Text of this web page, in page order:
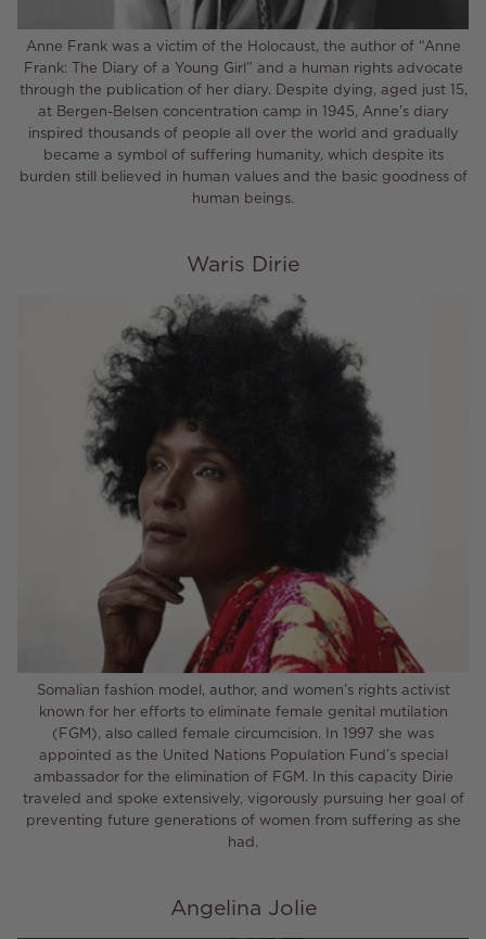
Anne Frank was a victim of the Holocaust, the author of “Anne
Frank: The Diary of a Young Girl” and a human rights advocate
through the publication of her diary. Despite dying, aged just 15,
at Bergen-Belsen concentration camp in 1945, Anne’s diary
inspired thousands of people all over the world and gradually
became a symbol of suffering humanity, which despite its
burden still believed in human values and the basic goodness of
human beings.
Waris Dirie
Somalian fashion model, author, and women’s rights activist
known for her efforts to eliminate female genital mutilation
(FGM), also called female circumcision. In 1997 she was
appointed as the United Nations Population Fund’s special
ambassador for the elimination of FGM. In this capacity Dirie
traveled and spoke extensively, vigorously pursuing her goal of
preventing future generations of women from suffering as she
had.
Angelina Jolie